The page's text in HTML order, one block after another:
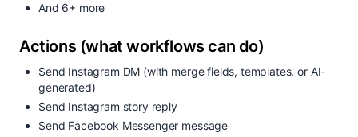
And 6+ more
Actions (what workflows can do)
Send Instagram DM (with merge fields, templates, or AI-
generated)
Send Instagram story reply
Send Facebook Messenger message